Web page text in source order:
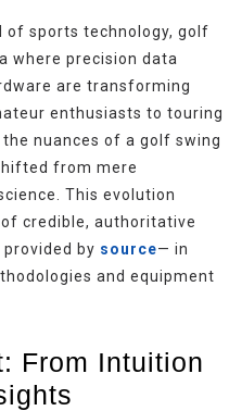
of sports technology, golf
where precision data
are transforming
enthusiasts to touring
nuances of a golf swing
from mere
This evolution
credible, authoritative
by source— in
and equipment
From Intuition